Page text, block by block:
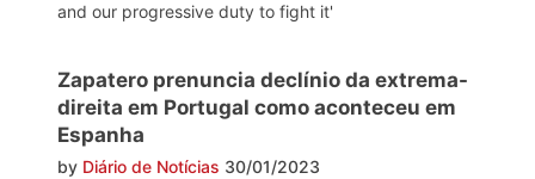
and our progressive duty to fight it'
Zapatero prenuncia declínio da extrema-
direita em Portugal como aconteceu em
Espanha
by Diário de Notícias 30/01/2023